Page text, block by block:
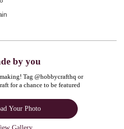
by you
Tag @hobbycrafthq or
for a chance to be featured
Your Photo